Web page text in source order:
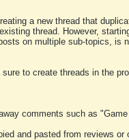
a new thread that
thread. However,
on multiple sub-topics,
to create threads in the
comments such as
and pasted from reviews or